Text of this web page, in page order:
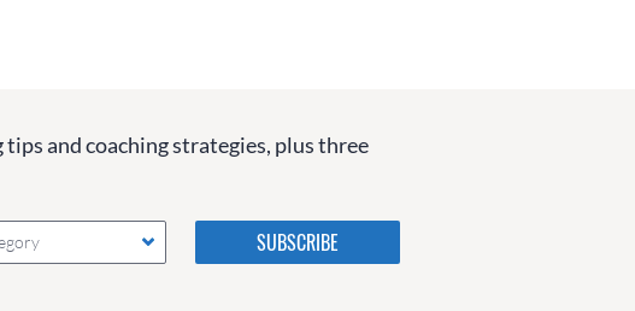
and coaching strategies, plus three
Please do not change the
values in the following 4
fields, they are just to stop